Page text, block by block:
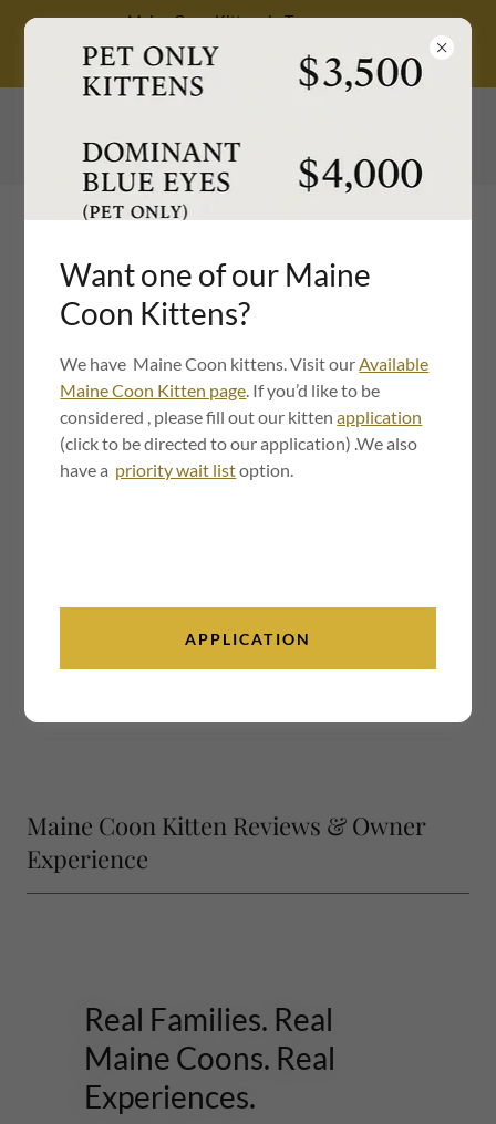
Maine Coon Kittens in Tennessee,
Health-Tested, TICA Registered, Family
Maine Coon Kittens in
Nashville, TN: TICA
Registered | Health
Guaranteed
Maine Coon Kitten Reviews & Owner
Experience
Real Families. Real
Maine Coons. Real
Experiences.
Want one of our Maine
Coon Kittens?
We have Maine Coon kittens. Visit ourAvailable
Maine Coon Kitten page. If you’d like to be
considered , please fill out our kittenapplication
(click to be directed to our application) .We also
have a priority wait listoption.
APPLICATION